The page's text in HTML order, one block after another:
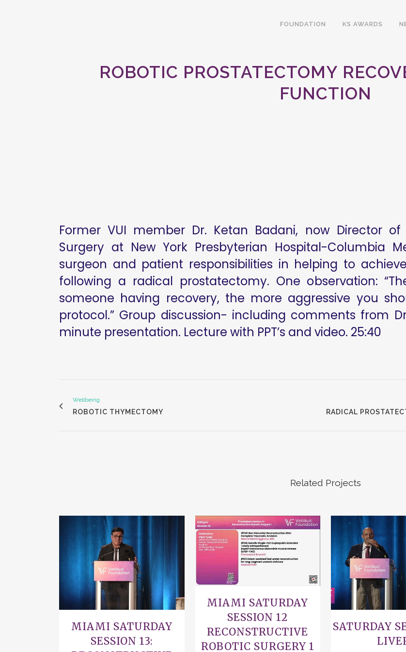
FOUNDATION KS AWARDS
ROBOTIC PROSTATECTOMY
FUNCTION
Former VUI member Dr. Ketan Badani, now Director
Surgery at New York Presbyterian Hospital-Columbia
surgeon and patient responsibilities in helping to
following a radical prostatectomy. One observation:
someone having recovery, the more aggressive you
protocol.” Group discussion- including comments from
minute presentation. Lecture with PPT’s and video. 25:40
Wellbeing
ROBOTIC THYMECTOMY RADICAL
Related Projects
VIEW
MIAMI SATURDAY
SESSION 13:
VIEW
MIAMI SATURDAY
SESSION 12
RECONSTRUCTIVE
ROBOTIC SURGERY 1
VIEW
SATURDAY